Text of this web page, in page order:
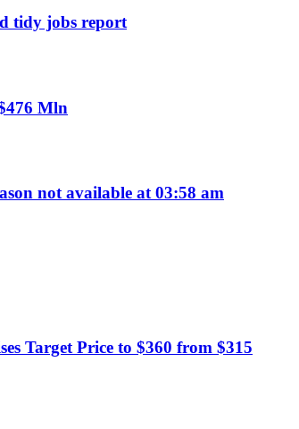
tidy jobs report
Mln
not available at 03:58 am
Target Price to $360 from $315